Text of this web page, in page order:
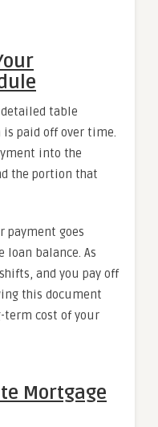
table
is paid off over time.
into the
the portion that
payment goes
balance. As
and you pay off
this document
term cost of your
Mortgage